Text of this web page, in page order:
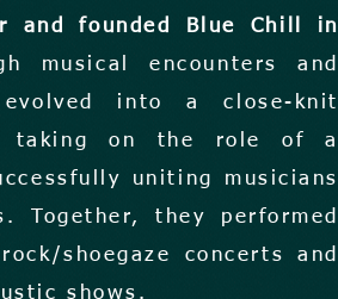
and founded Blue Chill in
musical encounters and
into a close-knit
taking on the role of a
uniting musicians
Together, they performed
shoegaze concerts and
shows.